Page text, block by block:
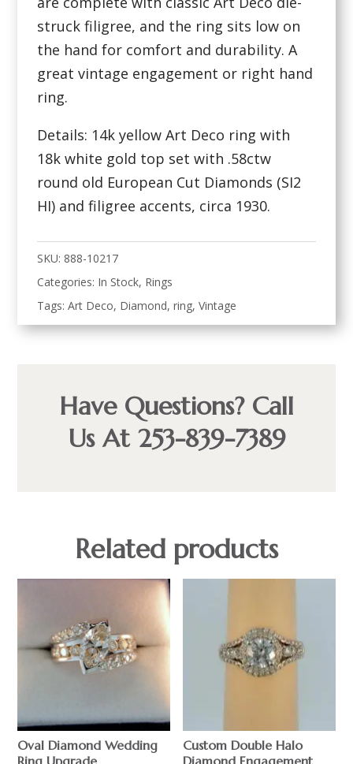
struck filigree, and the ring sits low on
the hand for comfort and durability. A
great vintage engagement or right hand
ring.
Details: 14k yellow Art Deco ring with
18k white gold top set with .58ctw
round old European Cut Diamonds (SI2
HI) and filigree accents, circa 1930.
SKU: 888-10217
Categories: In Stock, Rings
Tags:Art Deco, Diamond,ring,Vintage
Have Questions? Call
Us At 253-839-7389
Related products
Oval Diamond Wedding
Custom Double Halo